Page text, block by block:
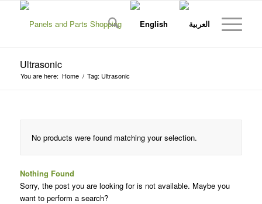
Ultrasonic
You are here: Home / Tag: Ultrasonic
No products were found matching your selection.
Nothing Found
Sorry, the post you are looking for is not available. Maybe you
want to perform a search?